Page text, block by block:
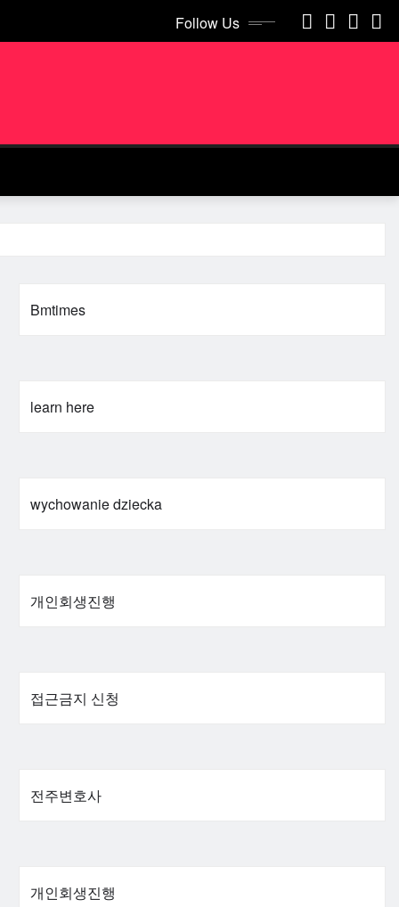
Follow Us
Bmtimes
learn here
wychowanie dziecka
개인회생진행
접근금지 신청
전주변호사
개인회생진행